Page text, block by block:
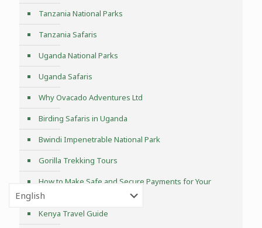
Tanzania National Parks
Tanzania Safaris
Uganda National Parks
Uganda Safaris
Why Ovacado Adventures Ltd
Birding Safaris in Uganda
Bwindi Impenetrable National Park
Gorilla Trekking Tours
How to Make Safe and Secure Payments for Your
Uganda Safari?
Kenya Travel Guide